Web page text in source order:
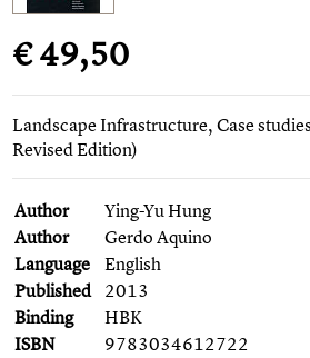
€ 49,50
Landscape Infrastructure, Case
Revised Edition)
Author
Ying-Yu Hung
Author
Gerdo Aquino
Language
English
Published 2013
Binding
HBK
ISBN
9783034612722